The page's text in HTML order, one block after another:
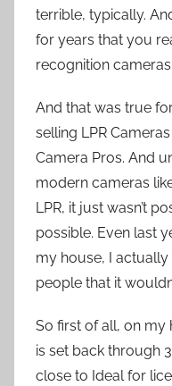
terrible, typically.
for years that you
recognition
And that was true
selling LPR
Camera Pros. And
modern cameras
LPR, it just wasn’t
possible. Even last
my house, I
people that it
So first of all, on
is set back through
close to Ideal for